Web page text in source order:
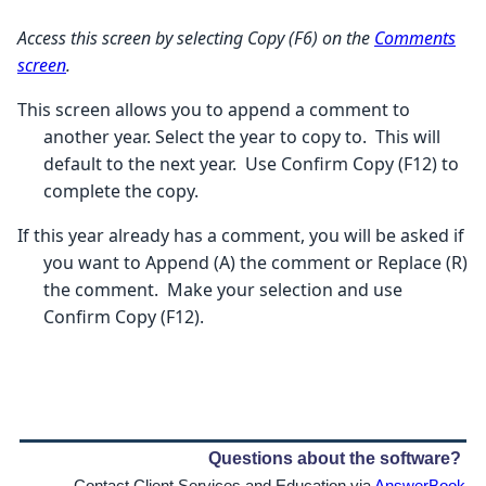
Access this screen by selecting Copy (F6) on the Comments
screen.
This screen allows you to append a comment to
another year. Select the year to copy to. This will
default to the next year. Use Confirm Copy (F12) to
complete the copy.
If this year already has a comment, you will be asked if
you want to Append (A) the comment or Replace (R)
the comment. Make your selection and use
Confirm Copy (F12).
Questions about the software?